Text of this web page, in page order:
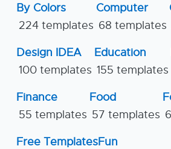
By Colors
224 templates
Computer
68 templates
Design IDEA
100 templates
Education
155 templates
Finance
55 templates
Food
57 templates
Free TemplatesFun